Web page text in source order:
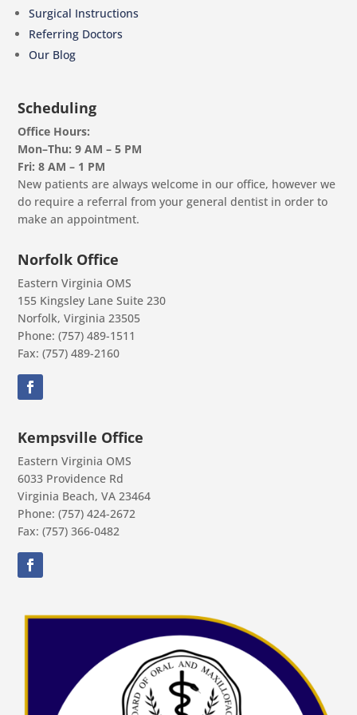
Surgical Instructions
Referring Doctors
Our Blog
Scheduling
Office Hours:
Mon–Thu: 9 AM – 5 PM
Fri: 8 AM – 1 PM
New patients are always welcome in our office, however we
do require a referral from your general dentist in order to
make an appointment.
Norfolk Office
Eastern Virginia OMS
155 Kingsley Lane Suite 230
Norfolk, Virginia 23505
Phone: (757) 489-1511
Fax: (757) 489-2160
Kempsville Office
Eastern Virginia OMS
6033 Providence Rd
Virginia Beach, VA 23464
Phone: (757) 424-2672
Fax: (757) 366-0482